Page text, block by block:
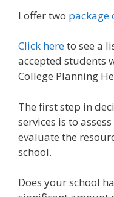
I offer two package
Click hereto see a
accepted students
College Planning
The first step in
services is to
evaluate the
school.
Does your school